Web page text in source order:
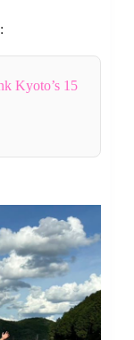
Kyoto’s 15